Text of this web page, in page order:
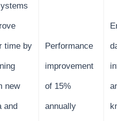
time by
new
and
Performance
improvement
of 15%
annually